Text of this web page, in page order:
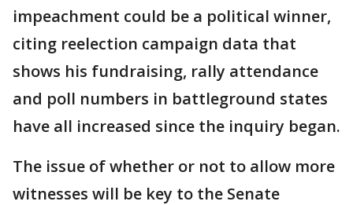
impeachment could be a political winner,
citing reelection campaign data that
shows his fundraising, rally attendance
and poll numbers in battleground states
have all increased since the inquiry began.
The issue of whether or not to allow more
witnesses will be key to the Senate